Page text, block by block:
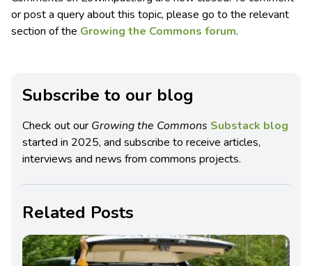
or post a query about this topic, please go to the relevant
section of the Growing the Commons forum.
Subscribe to our blog
Check out our Growing the Commons Substack blog
started in 2025, and subscribe to receive articles,
interviews and news from commons projects.
Related Posts